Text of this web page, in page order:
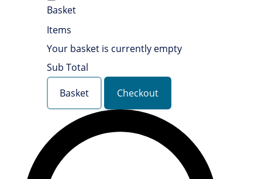
Basket
Items
Your basket is currently empty
Sub Total
Basket
Checkout